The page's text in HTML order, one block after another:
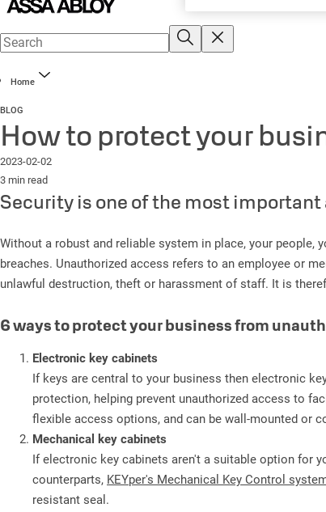
Home
BLOG
How to protect your
2023-02-02
3 min read
Security is one of the most
Without a robust and reliable system in place, your people,
breaches. Unauthorized access refers to an employee or
unlawful destruction, theft or harassment of staff. It is
6 ways to protect your business from
Electronic key cabinets
If keys are central to your business then electronic
protection, helping prevent unauthorized access to
flexible access options, and can be wall-mounted or
Mechanical key cabinets
If electronic key cabinets aren't a suitable option for
counterparts, KEYper's Mechanical Key Control
resistant seal.